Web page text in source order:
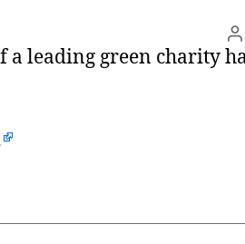
a leading green charity